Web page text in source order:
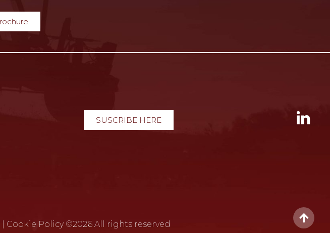
SUSCRIBE HERE
Cookie Policy ©2026 All rights reserved